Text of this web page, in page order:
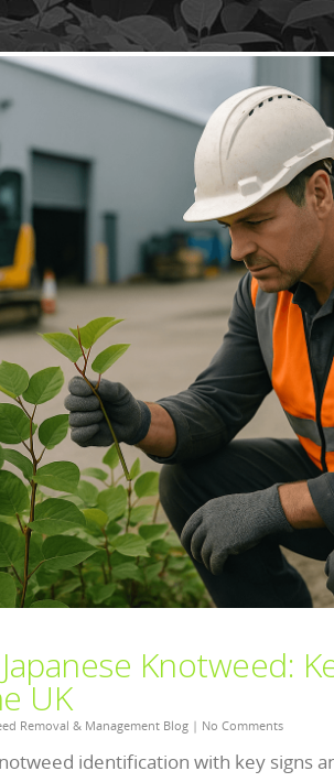
Knotweed:
UK
Removal & Management Blog | No Comments
identification with key signs